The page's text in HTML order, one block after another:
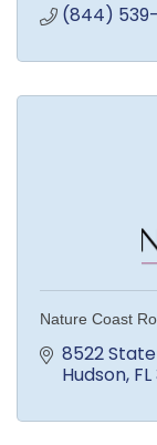
(844)
Nature Coast
8522 State
Hudson FL